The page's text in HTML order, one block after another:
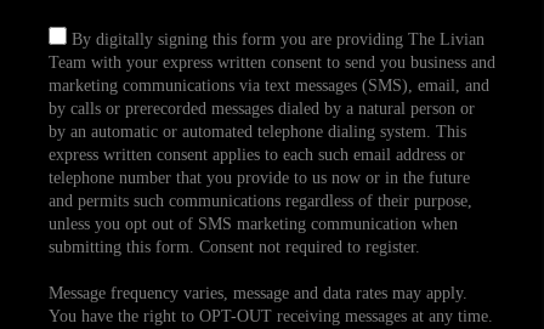
By digitally signing this form you are providing The Livian
Team with your express written consent to send you business and
marketing communications via text messages (SMS), email, and
by calls or prerecorded messages dialed by a natural person or
by an automatic or automated telephone dialing system. This
express written consent applies to each such email address or
telephone number that you provide to us now or in the future
and permits such communications regardless of their purpose,
unless you opt out of SMS marketing communication when
submitting this form. Consent not required to register.
Message frequency varies, message and data rates may apply.
You have the right to OPT-OUT receiving messages at any time.